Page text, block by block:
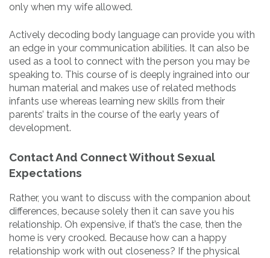
only when my wife allowed.
Actively decoding body language can provide you with
an edge in your communication abilities. It can also be
used as a tool to connect with the person you may be
speaking to. This course of is deeply ingrained into our
human material and makes use of related methods
infants use whereas learning new skills from their
parents’ traits in the course of the early years of
development.
Contact And Connect Without Sexual
Expectations
Rather, you want to discuss with the companion about
differences, because solely then it can save you his
relationship. Oh expensive, if that’s the case, then the
home is very crooked. Because how can a happy
relationship work with out closeness? If the physical